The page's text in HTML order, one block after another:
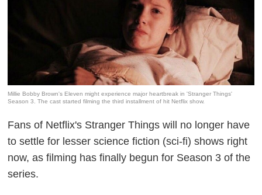
Millie Bobby Brown's Eleven might experience major heartbreak in 'Stranger Things'
Season 3. The cast started filming the third installment of hit Netflix show.
Fans of Netflix's Stranger Thingswill no longer have
to settle for lesser science fiction (sci-fi) shows right
now, as filming has finally begun for Season 3 of the
series.